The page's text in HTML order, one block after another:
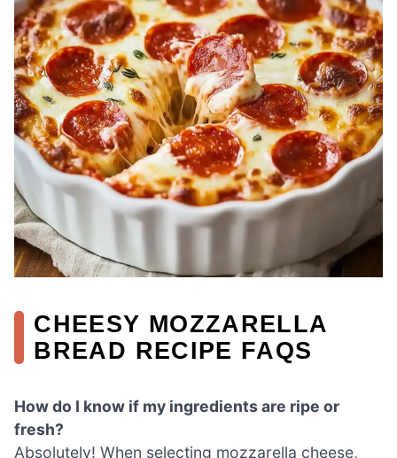
CHEESY MOZZARELLA
BREAD RECIPE FAQS
How do I know if my ingredients are ripe or
fresh?
Absolutely! When selecting mozzarella cheese,